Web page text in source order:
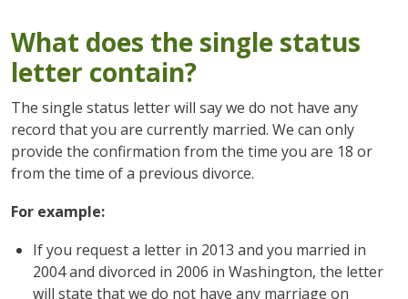
What does the single status
letter contain?
The single status letter will say we do not have any
record that you are currently married. We can only
provide the confirmation from the time you are 18 or
from the time of a previous divorce.
For example:
If you request a letter in 2013 and you married in
2004 and divorced in 2006 in Washington, the letter
will state that we do not have any marriage on